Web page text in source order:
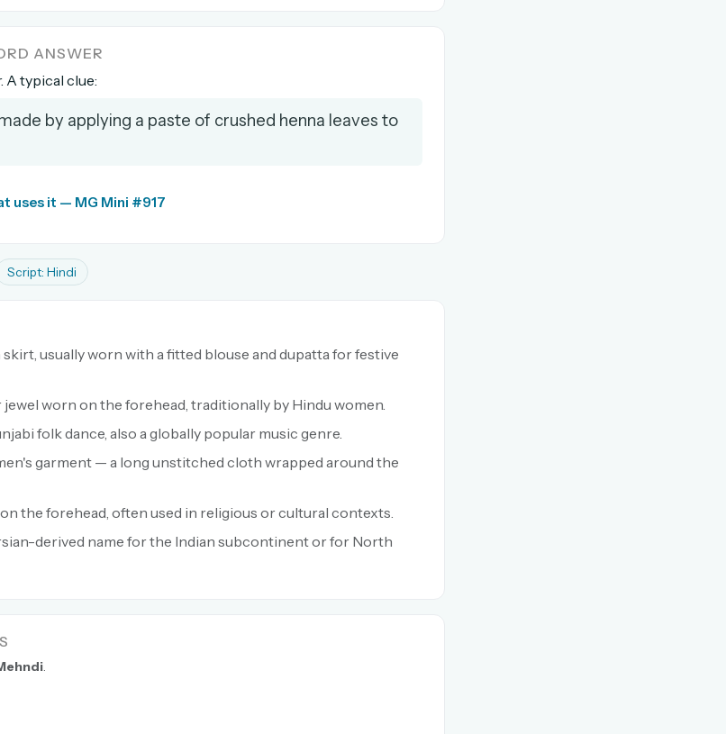
ANSWER
A typical clue:
by applying a paste of crushed henna leaves to
uses it — MG Mini #917
Script: Hindi
usually worn with a fitted blouse and dupatta for festive
worn on the forehead, traditionally by Hindu women.
folk dance, also a globally popular music genre.
garment — a long unstitched cloth wrapped around the
the forehead, often used in religious or cultural contexts.
derived name for the Indian subcontinent or for North
.